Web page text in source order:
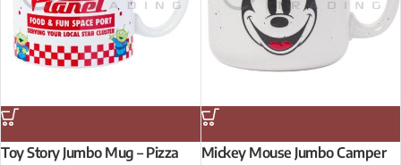
Toy Story Jumbo Mug – Pizza
Mickey Mouse Jumbo Camper